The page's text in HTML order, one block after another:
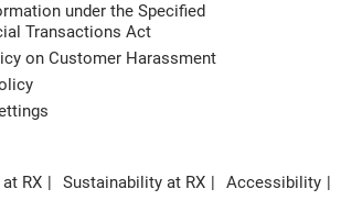
under the Specified
Transactions Act
on Customer Harassment
RX Sustainability at RX Accessibility